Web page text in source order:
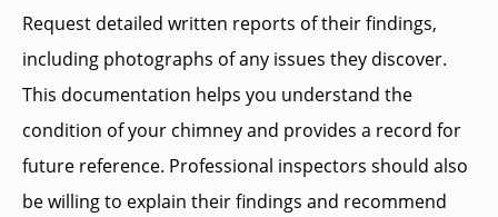
Request detailed written reports of their findings,
including photographs of any issues they discover.
This documentation helps you understand the
condition of your chimney and provides a record for
future reference. Professional inspectors should also
be willing to explain their findings and recommend